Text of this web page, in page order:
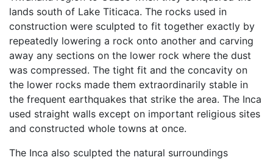
lands south of Lake Titicaca. The rocks used in
construction were sculpted to fit together exactly by
repeatedly lowering a rock onto another and carving
away any sections on the lower rock where the dust
was compressed. The tight fit and the concavity on
the lower rocks made them extraordinarily stable in
the frequent earthquakes that strike the area. The Inca
used straight walls except on important religious sites
and constructed whole towns at once.
The Inca also sculpted the natural surroundings